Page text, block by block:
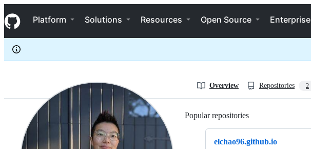
k
i
p
c
e
Navigation Menu
Platform Solutions Resources Open Source Enterprise
elchao96
Overview Repositories 2
Popular repositories
elchao96.github.io